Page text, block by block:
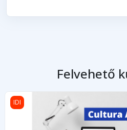
Felvehető
Cultura Americana 1
IDI